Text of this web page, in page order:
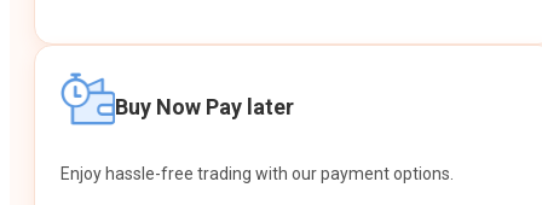
Buy Now Pay later
Enjoy hassle-free trading with our payment options.